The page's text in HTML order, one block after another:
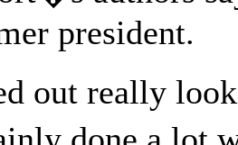
president.
out really